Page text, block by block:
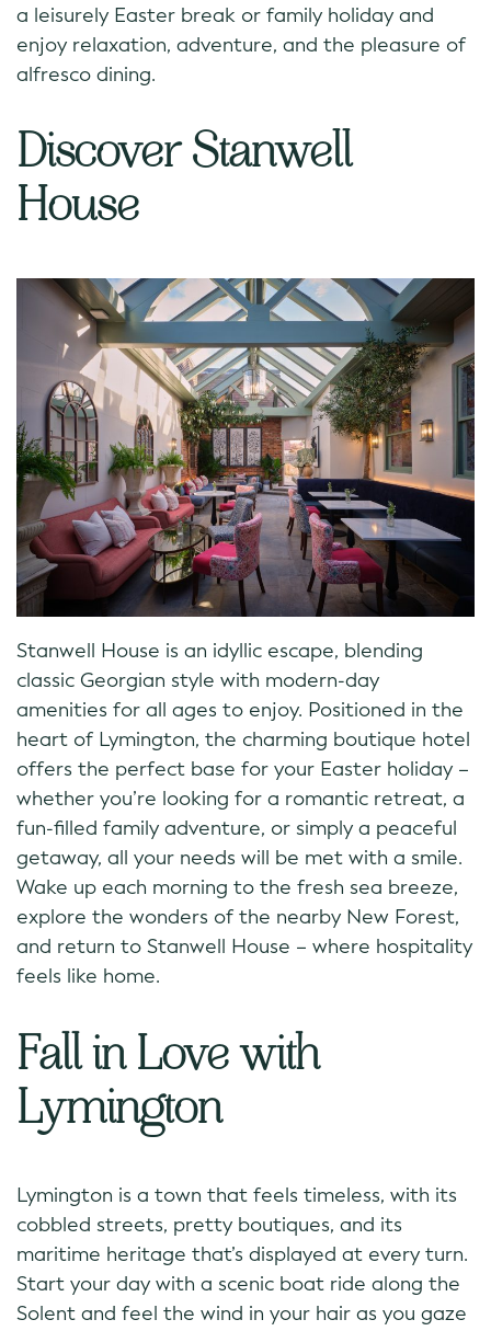
a leisurely Easter break or family holiday and
enjoy relaxation, adventure, and the pleasure of
alfresco dining.
Discover Stanwell
House
Stanwell House is an idyllic escape, blending
classic Georgian style with modern-day
amenities for all ages to enjoy. Positioned in the
heart of Lymington, the charming boutique hotel
offers the perfect base for your Easter holiday –
whether you’re looking for a romantic retreat, a
fun-filled family adventure, or simply a peaceful
getaway, all your needs will be met with a smile.
Wake up each morning to the fresh sea breeze,
explore the wonders of the nearby New Forest,
and return to Stanwell House – where hospitality
feels like home.
Fall in Love with
Lymington
Lymington is a town that feels timeless, with its
cobbled streets, pretty boutiques, and its
maritime heritage that’s displayed at every turn.
Start your day with a scenic boat ride along the
Solent and feel the wind in your hair as you gaze